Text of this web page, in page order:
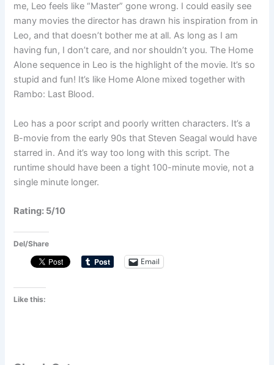
me, Leo feels like “Master” gone wrong. I could easily see
many movies the director has drawn his inspiration from in
Leo, and that doesn’t bother me at all. As long as I am
having fun, I don’t care, and nor shouldn’t you. The Home
Alone sequence in Leo is the highlight of the movie. It’s so
stupid and fun! It’s like Home Alone mixed together with
Rambo: Last Blood.
Leo has a poor script and poorly written characters. It’s a
B-movie from the early 90s that Steven Seagal would have
starred in. And it’s way too long with this script. The
runtime should have been a tight 100-minute movie, not a
single minute longer.
Rating: 5/10
Del/Share
Email
Like this: